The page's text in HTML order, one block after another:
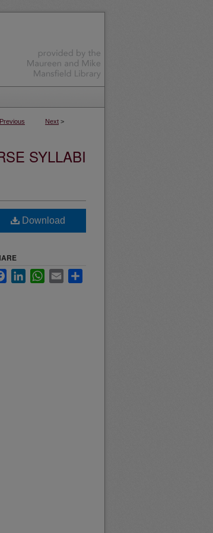
Previous Next >
SYLLABI
Download
FacebookLinkedInWhatsApp
Email